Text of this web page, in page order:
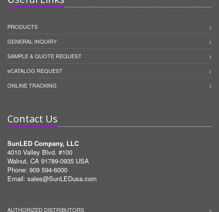
PRODUCTS
GENERAL INQUIRY
SAMPLE & QUOTE REQUEST
eCATALOG REQUEST
ONLINE TRACKING
Contact Us
SunLED Company, LLC
4010 Valley Blvd. #100
Walnut, CA 91789-0935 USA
Phone: 909 594-6000
Email: sales@SunLEDusa.com
AUTHORIZED DISTRIBUTORS